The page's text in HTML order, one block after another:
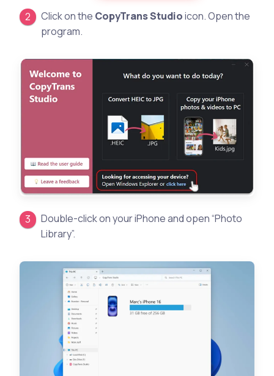
Click on the CopyTrans Studioicon. Open the
program.
Double-click on your iPhone and open “Photo
Library”.